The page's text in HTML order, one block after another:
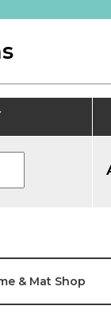
& Mat Shop